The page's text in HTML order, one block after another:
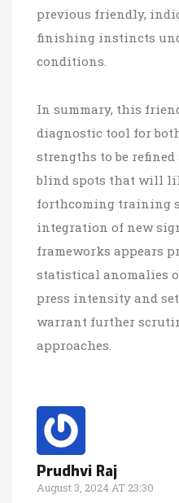
previous friendly,
finishing instincts
conditions.
In summary, this
diagnostic tool for
strengths to be
blind spots that will
forthcoming training
integration of new
frameworks appears
statistical anomalies
press intensity and
warrant further
approaches.
Prudhvi Raj
August 3, 2024 AT 23:30